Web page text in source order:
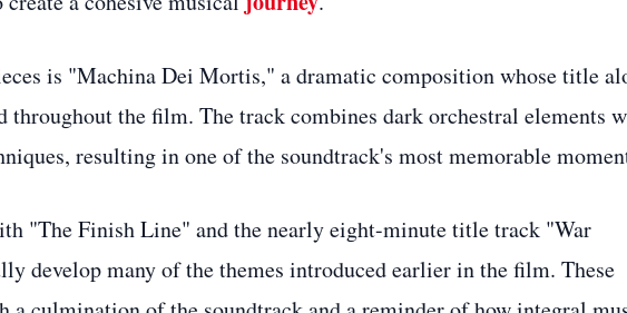
is "Machina Dei Mortis," a dramatic composition whose title
throughout the film. The track combines dark orchestral elements
resulting in one of the soundtrack's most memorable
"The Finish Line" and the nearly eight-minute title track "War
develop many of the themes introduced earlier in the film. These